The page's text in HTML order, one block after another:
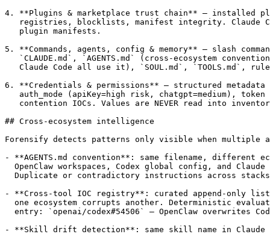
4. **Plugins & marketplace trust chain** — installed
registries, blocklists, manifest integrity. Claude
   plugin manifests.
5. **Commands, agents, config & memory** — slash
`CLAUDE.md`, `AGENTS.md` (cross-ecosystem
Claude Code all use it), `SOUL.md`, `TOOLS.md`,
6. **Credentials & permissions** — structured
auth_mode (apiKey=high risk, chatgpt=medium), token
contention IOCs. Values are NEVER read into
## Cross-ecosystem intelligence
Forensify detects patterns only visible when multiple
- **AGENTS.md convention**: same filename, different
OpenClaw workspaces, Codex global config, and Claude
Duplicate or contradictory instructions across
- **Cross-tool IOC registry**: curated append-only list
one ecosystem corrupts another. Deterministic
entry: `openai/codex#54506` — OpenClaw overwrites
- **Skill drift detection**: same skill name in Claude